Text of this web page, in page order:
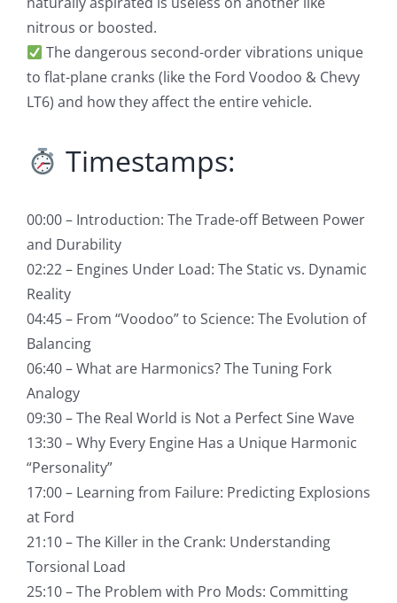
nitrous or boosted.
The dangerous second-order vibrations unique
to flat-plane cranks (like the Ford Voodoo & Chevy
LT6) and how they affect the entire vehicle.
Timestamps:
00:00 – Introduction: The Trade-off Between Power
and Durability
02:22 – Engines Under Load: The Static vs. Dynamic
Reality
04:45 – From “Voodoo” to Science: The Evolution of
Balancing
06:40 – What are Harmonics? The Tuning Fork
Analogy
09:30 – The Real World is Not a Perfect Sine Wave
13:30 – Why Every Engine Has a Unique Harmonic
“Personality”
17:00 – Learning from Failure: Predicting Explosions
at Ford
21:10 – The Killer in the Crank: Understanding
Torsional Load
25:10 – The Problem with Pro Mods: Committing